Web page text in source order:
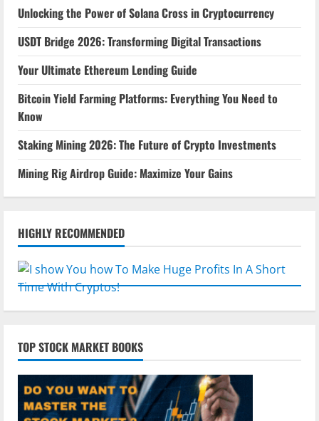
Unlocking the Power of Solana Cross in Cryptocurrency
USDT Bridge 2026: Transforming Digital Transactions
Your Ultimate Ethereum Lending Guide
Bitcoin Yield Farming Platforms: Everything You Need to
Know
Staking Mining 2026: The Future of Crypto Investments
Mining Rig Airdrop Guide: Maximize Your Gains
HIGHLY RECOMMENDED
TOP STOCK MARKET BOOKS